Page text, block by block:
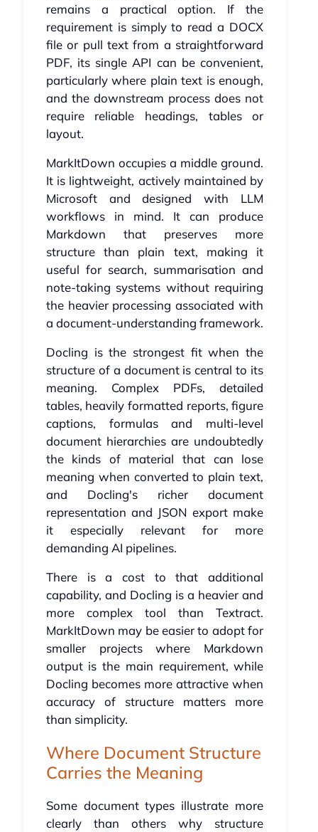
remains a practical option. If the
requirement is simply to read a DOCX
file or pull text from a straightforward
PDF, its single API can be convenient,
particularly where plain text is enough,
and the downstream process does not
require reliable headings, tables or
layout.
MarkItDown occupies a middle ground.
It is lightweight, actively maintained by
Microsoft and designed with LLM
workflows in mind. It can produce
Markdown that preserves more
structure than plain text, making it
useful for search, summarisation and
note-taking systems without requiring
the heavier processing associated with
a document-understanding framework.
Docling is the strongest fit when the
structure of a document is central to its
meaning. Complex PDFs, detailed
tables, heavily formatted reports, figure
captions, formulas and multi-level
document hierarchies are undoubtedly
the kinds of material that can lose
meaning when converted to plain text,
and Docling's richer document
representation and JSON export make
it especially relevant for more
demanding AI pipelines.
There is a cost to that additional
capability, and Docling is a heavier and
more complex tool than Textract.
MarkItDown may be easier to adopt for
smaller projects where Markdown
output is the main requirement, while
Docling becomes more attractive when
accuracy of structure matters more
than simplicity.
Where Document Structure
Carries the Meaning
Some document types illustrate more
clearly than others why structure